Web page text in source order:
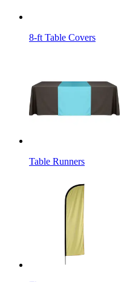
8-ft Table Covers
Table Runners